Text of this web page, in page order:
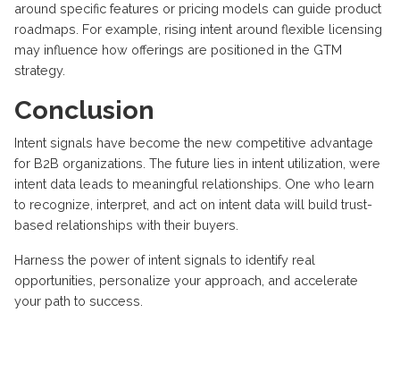
around specific features or pricing models can guide product
roadmaps. For example, rising intent around flexible licensing
may influence how offerings are positioned in the GTM
strategy.
Conclusion
Intent signals have become the new competitive advantage
for B2B organizations. The future lies in intent utilization were
intent data leads to meaningful relationships. One who learn
to recognize, interpret, and act on intent data will build trust-
based relationships with their buyers.
Harness the power of intent signals to identify real
opportunities, personalize your approach, and accelerate
your path to success